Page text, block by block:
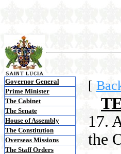
Governor General
Prime Minister
The Cabinet
The Senate
House of Assembly
The Constitution
Overseas Missions
The Staff Orders
[
17.
the